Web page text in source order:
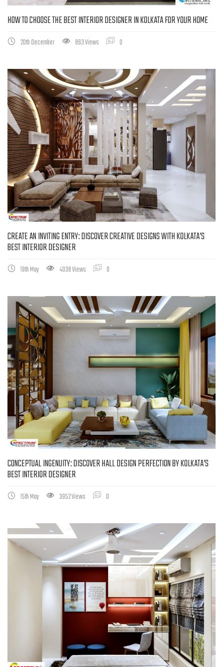
HOW TO CHOOSE THE BEST INTERIOR DESIGNER IN KOLKATA FOR YOUR HOME
20th December 863 Views 0
CREATE AN INVITING ENTRY: DISCOVER CREATIVE DESIGNS WITH KOLKATA’S
BEST INTERIOR DESIGNER
19th May 4038 Views 0
CONCEPTUAL INGENUITY: DISCOVER HALL DESIGN PERFECTION BY KOLKATA’S
BEST INTERIOR DESIGNER
15th May 3952 Views 0